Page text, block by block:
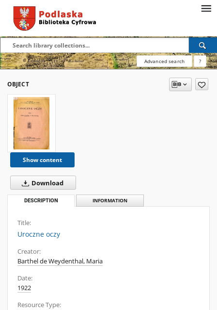
Advanced search ?
OBJECT
Show content
Download
DESCRIPTION INFORMATION
Title:
Uroczne oczy
Creator:
Barthel de Weydenthal, Maria
Date:
1922
Resource Type: